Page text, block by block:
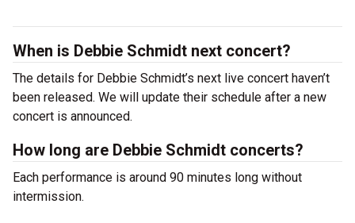
When is Debbie Schmidt next concert?
The details for Debbie Schmidt’s next live concert haven’t
been released. We will update their schedule after a new
concert is announced.
How long are Debbie Schmidt concerts?
Each performance is around 90 minutes long without
intermission.